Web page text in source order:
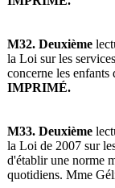
M32. Deuxième
la Loi sur les
concerne les
IMPRIMÉ.
M33. Deuxième
la Loi de 2007 sur
d'établir une norme
quotidiens. Mme